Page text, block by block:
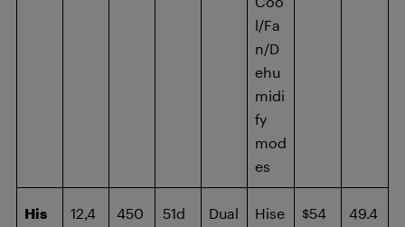
l/Fa
n/D
ehu
midi
fy
mod
es
His
12,4
450
51d
Dual
Hise
$54
49.4